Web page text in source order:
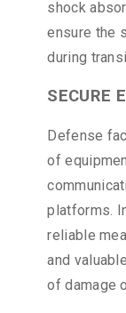
shock
ensure the
during
SECURE
Defense
of
platforms.
reliable
and
of damage